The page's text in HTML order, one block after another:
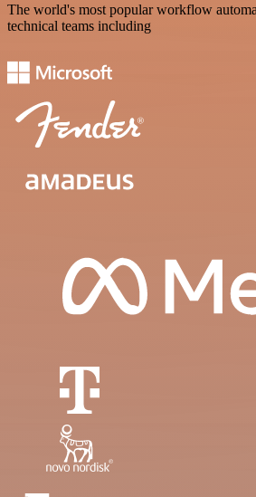
The world's most popular workflow
technical teams including